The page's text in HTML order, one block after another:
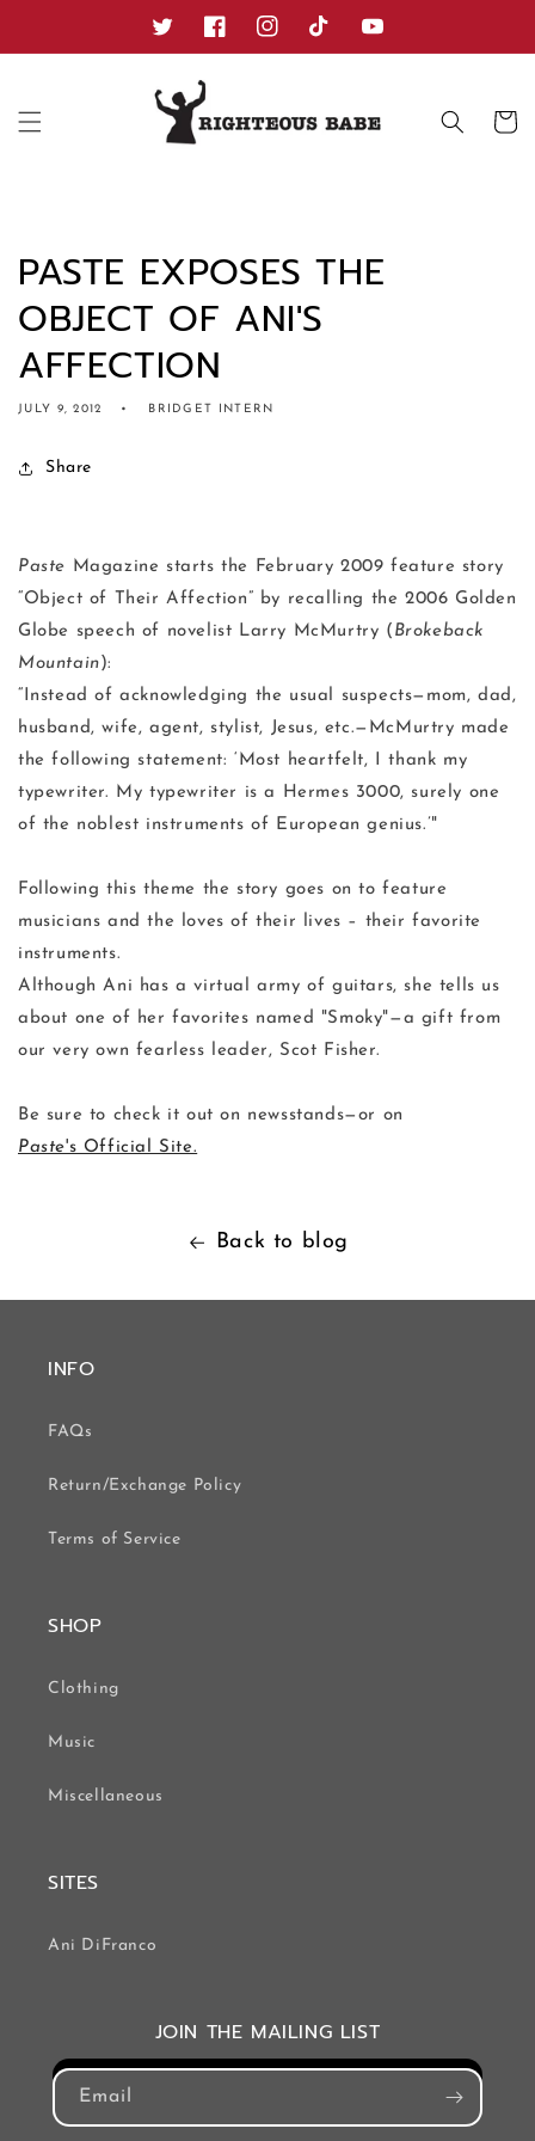
TwitterFacebookInstagramTikTok YouTube
Cart
PASTE EXPOSES THE
OBJECT OF ANI'S
AFFECTION
JULY 9, 2012 BRIDGET INTERN
Share
Paste Magazine starts the February 2009 feature story
“Object of Their Affection” by recalling the 2006 Golden
Globe speech of novelist Larry McMurtry ( Brokeback
Mountain ):
“Instead of acknowledging the usual suspects—mom, dad,
husband, wife, agent, stylist, Jesus, etc.—McMurtry made
the following statement: ‘Most heartfelt, I thank my
typewriter. My typewriter is a Hermes 3000, surely one
of the noblest instruments of European genius.’"
Following this theme the story goes on to feature
musicians and the loves of their lives – their favorite
instruments.
Although Ani has a virtual army of guitars, she tells us
about one of her favorites named "Smoky"—a gift from
our very own fearless leader, Scot Fisher.
Be sure to check it out on newsstands—or on
Paste's Official Site.
Back to blog
INFO
FAQs
Return/Exchange Policy
Terms of Service
SHOP
Clothing
Music
Miscellaneous
SITES
Ani DiFranco
JOIN THE MAILING LIST
Email